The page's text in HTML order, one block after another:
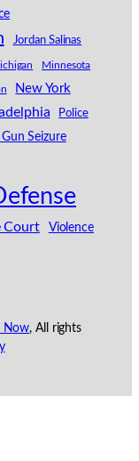
Jordan Salinas
Minnesota
New York
Police
Gun Seizure
Court Violence
Now, All rights